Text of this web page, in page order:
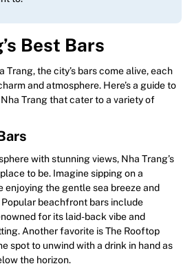
Best Bars
Trang, the city’s bars come alive, each
and atmosphere. Here’s a guide to
Trang that cater to a variety of
with stunning views, Nha Trang’s
to be. Imagine sipping on a
the gentle sea breeze and
beachfront bars include
for its laid-back vibe and
Another favorite is The Rooftop
spot to unwind with a drink in hand as
the horizon.